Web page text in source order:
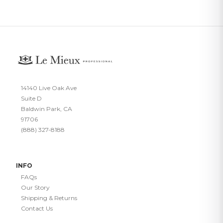
14140 Live Oak Ave
Suite D
Baldwin Park, CA
91706
(888) 327-8188
INFO
FAQs
Our Story
Shipping & Returns
Contact Us